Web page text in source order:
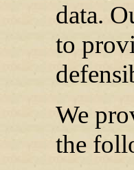
data.
to
We
the